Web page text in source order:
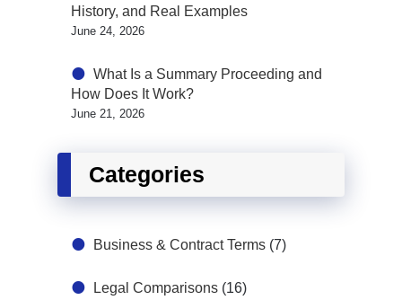
History, and Real Examples
June 24, 2026
What Is a Summary Proceeding and
How Does It Work?
June 21, 2026
Categories
Business & Contract Terms (7)
Legal Comparisons (16)